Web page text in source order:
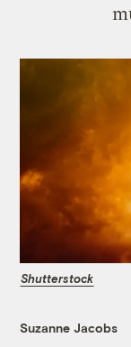
Shutterstock
Suzanne Jacobs